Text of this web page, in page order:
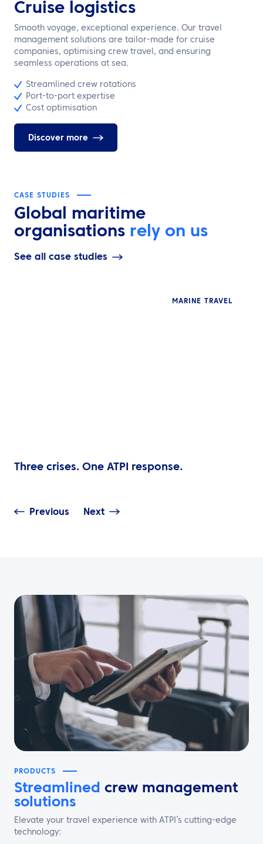
Cruise logistics
Smooth voyage, exceptional experience. Our travel
management solutions are tailor-made for cruise
companies, optimising crew travel, and ensuring
seamless operations at sea.
Streamlined crew rotations
Port-to-port expertise
Cost optimisation
Discover more
CASE STUDIES
Global maritime
organisations rely on us
See all case studies
MARINE TRAVEL
Three crises. One ATPI response.
Previous Next
PRODUCTS
Streamlined crew management
solutions
Elevate your travel experience with ATPI’s cutting-edge
technology: